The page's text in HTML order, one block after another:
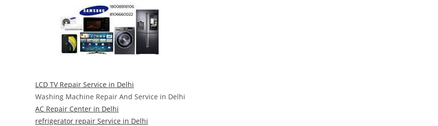
LCD TV Repair Service in Delhi
Washing Machine Repair And Service in Delhi
AC Repair Center in Delhi
refrigerator repair Service in Delhi